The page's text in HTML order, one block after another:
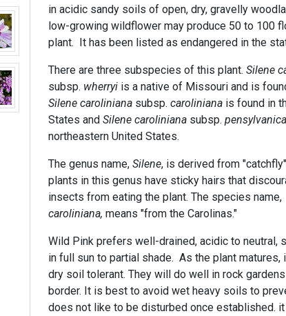
in acidic sandy soils of open, dry, gravelly
low-growing wildflower may produce 50 to 100
plant. It has been listed as endangered in the
There are three subspecies of this plant.Silene
subsp. wherryi is a native of Missouri and is
Silene caroliniana subsp.caroliniana is found in
States andSilene caroliniana subsp.pensylvanica
northeastern United States.
The genus name,Silene, is derived from
plants in this genus have sticky hairs that
insects from eating the plant. The species name,
caroliniana, means "from the Carolinas."
Wild Pink prefers well-drained, acidic to neutral,
in full sun to partial shade. As the plant matures,
dry soil tolerant. They will do well in rock
border. It is best to avoid wet heavy soils to
does not like to be disturbed once established.